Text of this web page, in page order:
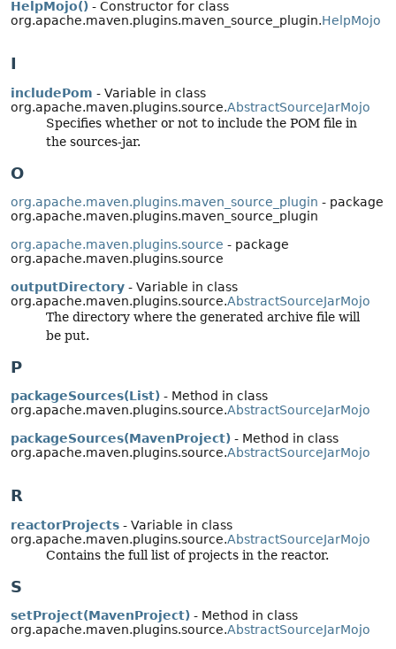
HelpMojo() - Constructor for class
org.apache.maven.plugins.maven_source_plugin.HelpMojo
I
includePom - Variable in class
org.apache.maven.plugins.source.AbstractSourceJarMojo
Specifies whether or not to include the POM file in
the sources-jar.
O
org.apache.maven.plugins.maven_source_plugin - package
org.apache.maven.plugins.maven_source_plugin
org.apache.maven.plugins.source - package
org.apache.maven.plugins.source
outputDirectory - Variable in class
org.apache.maven.plugins.source.AbstractSourceJarMojo
The directory where the generated archive file will
be put.
P
packageSources(List) - Method in class
org.apache.maven.plugins.source.AbstractSourceJarMojo
packageSources(MavenProject) - Method in class
org.apache.maven.plugins.source.AbstractSourceJarMojo
R
reactorProjects - Variable in class
org.apache.maven.plugins.source.AbstractSourceJarMojo
Contains the full list of projects in the reactor.
S
setProject(MavenProject) - Method in class
org.apache.maven.plugins.source.AbstractSourceJarMojo